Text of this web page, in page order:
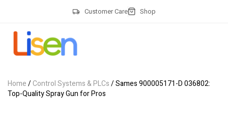
Customer Care Shop
Home/Control Systems & PLCs/ Sames 900005171-D 036802:
Top-Quality Spray Gun for Pros